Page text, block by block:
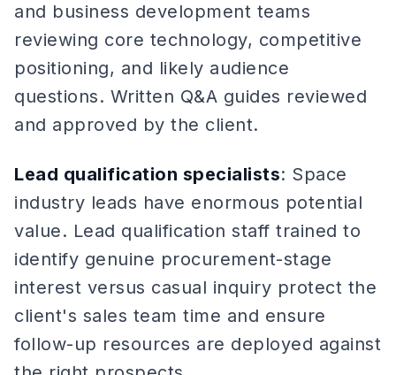
and business development teams
reviewing core technology, competitive
positioning, and likely audience
questions. Written Q&A guides reviewed
and approved by the client.
Lead qualification specialists: Space
industry leads have enormous potential
value. Lead qualification staff trained to
identify genuine procurement-stage
interest versus casual inquiry protect the
client's sales team time and ensure
follow-up resources are deployed against